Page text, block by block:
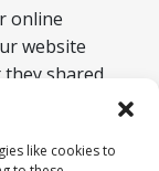
like cookies to
online
website
shared
is not